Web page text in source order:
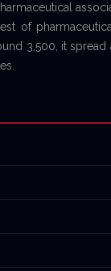
of
3,500, it spread